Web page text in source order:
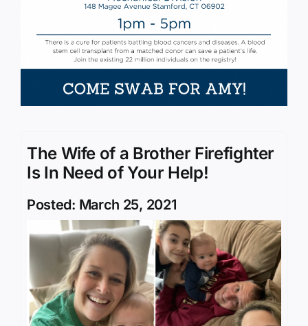
The Wife of a Brother Firefighter
Is In Need of Your Help!
Posted: March 25, 2021